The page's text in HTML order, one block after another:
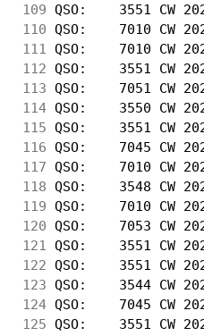
109 QSO:    3551
110 QSO:    7010
111
QSO:    7010
112 QSO:    3551
113 QSO:    7051
114 QSO:    3550
115 QSO:    3551
116 QSO:    7045
117 QSO:    7010
118 QSO:    3548
119 QSO:    7010
120 QSO:    7053
121
QSO:    3551
122 QSO:    3551
123 QSO:    3544
124 QSO:    7045
125 QSO:    3551